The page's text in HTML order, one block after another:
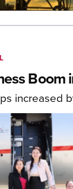
Boom
increased